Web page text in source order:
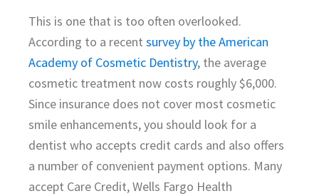
This is one that is too often overlooked.
According to a recent survey by the American
Academy of Cosmetic Dentistry, the average
cosmetic treatment now costs roughly $6,000.
Since insurance does not cover most cosmetic
smile enhancements, you should look for a
dentist who accepts credit cards and also offers
a number of convenient payment options. Many
accept Care Credit, Wells Fargo Health